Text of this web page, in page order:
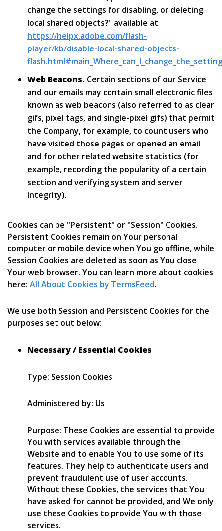
change the settings for disabling, or deleting
local shared objects?" available at
https://helpx.adobe.com/flash-
player/kb/disable-local-shared-objects-
Web Beacons. Certain sections of our Service
and our emails may contain small electronic files
known as web beacons (also referred to as clear
gifs, pixel tags, and single-pixel gifs) that permit
the Company, for example, to count users who
have visited those pages or opened an email
and for other related website statistics (for
example, recording the popularity of a certain
section and verifying system and server
integrity).
Cookies can be "Persistent" or "Session" Cookies.
Persistent Cookies remain on Your personal
computer or mobile device when You go offline, while
Session Cookies are deleted as soon as You close
Your web browser. You can learn more about cookies
here: All About Cookies by TermsFeed.
We use both Session and Persistent Cookies for the
purposes set out below:
Necessary / Essential Cookies
Type: Session Cookies
Administered by: Us
Purpose: These Cookies are essential to provide
You with services available through the
Website and to enable You to use some of its
features. They help to authenticate users and
prevent fraudulent use of user accounts.
Without these Cookies, the services that You
have asked for cannot be provided, and We only
use these Cookies to provide You with those
services.